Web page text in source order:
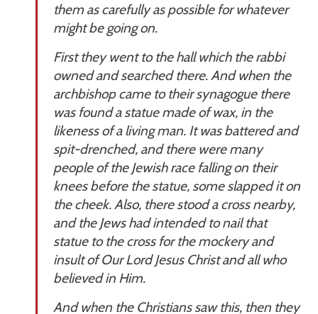
them as carefully as possible for whatever
might be going on.
First they went to the hall which the rabbi
owned and searched there. And when the
archbishop came to their synagogue there
was found a statue made of wax, in the
likeness of a living man. It was battered and
spit-drenched, and there were many
people of the Jewish race falling on their
knees before the statue, some slapped it on
the cheek. Also, there stood a cross nearby,
and the Jews had intended to nail that
statue to the cross for the mockery and
insult of Our Lord Jesus Christ and all who
believed in Him.
And when the Christians saw this, then they